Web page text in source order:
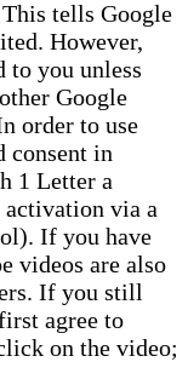
tells Google
However,
to you unless
Google
order to use
consent in
1 Letter a
via a
If you have
videos are also
If you still
agree to
on the video;